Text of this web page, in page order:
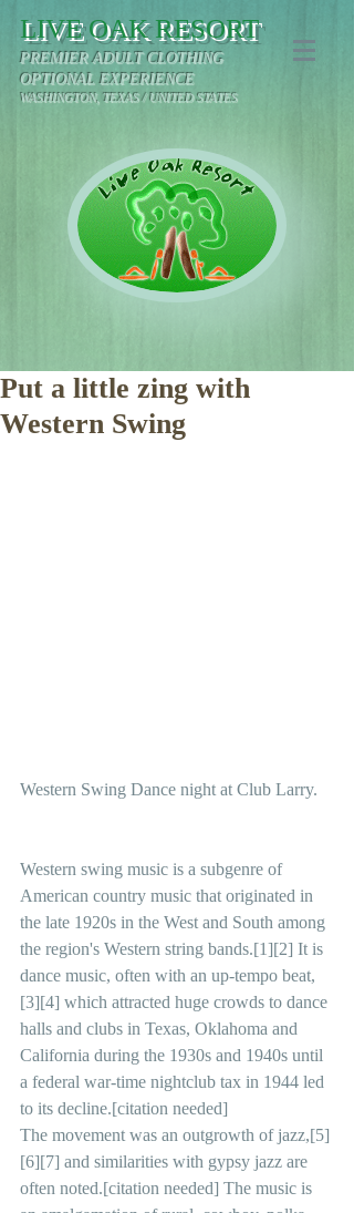
LIVE OAK RESORT
PREMIER ADULT CLOTHING
OPTIONAL EXPERIENCE
WASHINGTON, TEXAS / UNITED STATES
Put a little zing with
Western Swing
Western Swing Dance night at Club Larry.
Western swing music is a subgenre of
American country music that originated in
the late 1920s in the West and South among
the region's Western string bands.[1][2] It is
dance music, often with an up-tempo beat,
[3][4] which attracted huge crowds to dance
halls and clubs in Texas, Oklahoma and
California during the 1930s and 1940s until
a federal war-time nightclub tax in 1944 led
to its decline.[citation needed]
The movement was an outgrowth of jazz,[5]
[6][7] and similarities with gypsy jazz are
often noted.[citation needed] The music is